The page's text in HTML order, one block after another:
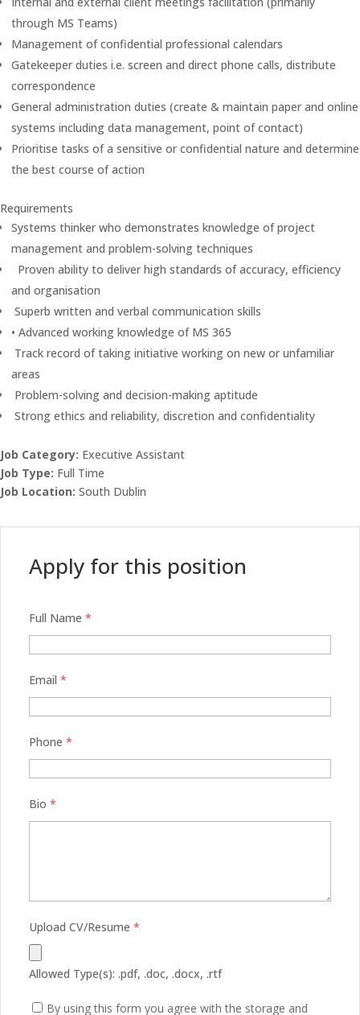
through MS Teams)
Management of confidential professional calendars
Gatekeeper duties i.e. screen and direct phone calls, distribute
correspondence
General administration duties (create & maintain paper and online
systems including data management, point of contact)
Prioritise tasks of a sensitive or confidential nature and determine
the best course of action
Requirements
Systems thinker who demonstrates knowledge of project
management and problem-solving techniques
Proven ability to deliver high standards of accuracy, efficiency
and organisation
Superb written and verbal communication skills
• Advanced working knowledge of MS 365
Track record of taking initiative working on new or unfamiliar
areas
Problem-solving and decision-making aptitude
Strong ethics and reliability, discretion and confidentiality
Job Category: Executive Assistant
Job Type: Full Time
Job Location: South Dublin
Apply for this position
Full Name *
Email *
Phone *
Bio *
Upload CV/Resume *
Allowed Type(s): .pdf, .doc, .docx, .rtf
By using this form you agree with the storage and